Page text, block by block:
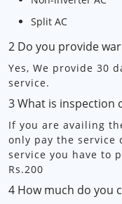
Split AC
2 Do you provide
Yes, We provide 30
service.
3 What is inspection
If you are availing
only pay the service
service you have to
Rs.200
4 How much do you